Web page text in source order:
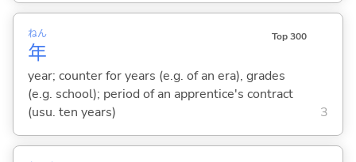
年
ねん Top 300
year; counter for years (e.g. of an era), grades
(e.g. school); period of an apprentice's contract
(usu. ten years)
3